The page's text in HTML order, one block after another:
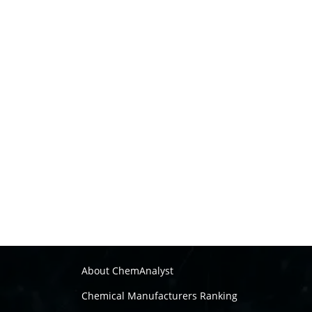
About ChemAnalyst
Chemical Manufacturers Ranking